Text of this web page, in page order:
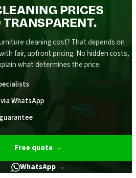
PRICES
cleaning cost? That depends on
fair, upfront pricing. No hidden costs,
what determines the price.
WhatsApp
Free quote →
WhatsApp →